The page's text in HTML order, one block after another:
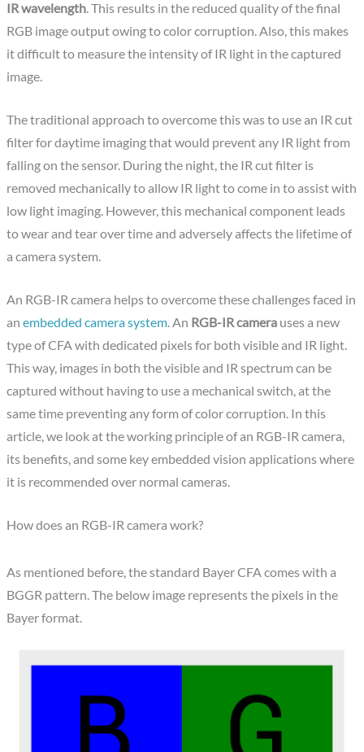
IR wavelength. This results in the reduced quality of the final
RGB image output owing to color corruption. Also, this makes
it difficult to measure the intensity of IR light in the captured
image.
The traditional approach to overcome this was to use an IR cut
filter for daytime imaging that would prevent any IR light from
falling on the sensor. During the night, the IR cut filter is
removed mechanically to allow IR light to come in to assist with
low light imaging. However, this mechanical component leads
to wear and tear over time and adversely affects the lifetime of
a camera system.
An RGB-IR camera helps to overcome these challenges faced in
anembedded camera system. An RGB-IR camera uses a new
type of CFA with dedicated pixels for both visible and IR light.
This way, images in both the visible and IR spectrum can be
captured without having to use a mechanical switch, at the
same time preventing any form of color corruption. In this
article, we look at the working principle of an RGB-IR camera,
its benefits, and some key embedded vision applications where
it is recommended over normal cameras.
How does an RGB-IR camera work?
As mentioned before, the standard Bayer CFA comes with a
BGGR pattern. The below image represents the pixels in the
Bayer format.